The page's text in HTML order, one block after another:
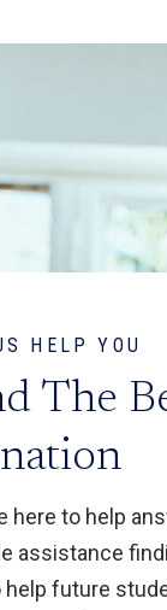
HELP YOU
The
here to help
assistance
help future